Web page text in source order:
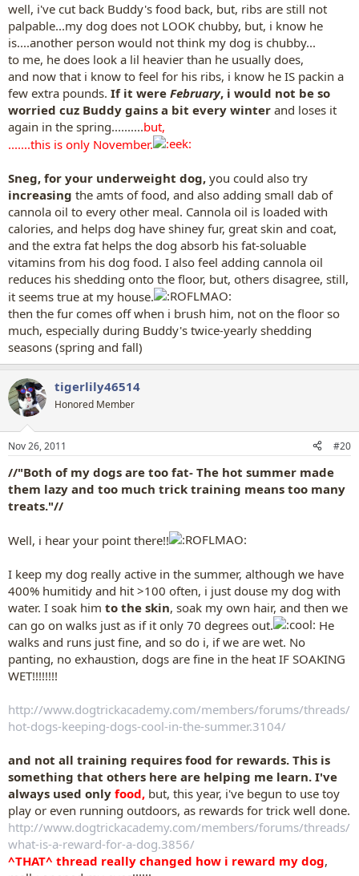
well, i've cut back Buddy's food back, but, ribs are still not
palpable...my dog does not LOOK chubby, but, i know he
is....another person would not think my dog is chubby...
to me, he does look a lil heavier than he usually does,
and now that i know to feel for his ribs, i know he IS packin a
few extra pounds. If it were February, i would not be so
worried cuz Buddy gains a bit every winter and loses it
again in the spring..........but,
.......this is only November.
Sneg, for your underweight dog, you could also try
increasing the amts of food, and also adding small dab of
cannola oil to every other meal. Cannola oil is loaded with
calories, and helps dog have shiney fur, great skin and coat,
and the extra fat helps the dog absorb his fat-soluable
vitamins from his dog food. I also feel adding cannola oil
reduces his shedding onto the floor, but, others disagree, still,
it seems true at my house.
then the fur comes off when i brush him, not on the floor so
much, especially during Buddy's twice-yearly shedding
seasons (spring and fall)
tigerlily46514
Honored Member
Nov 26, 2011 #20
//"Both of my dogs are too fat- The hot summer made
them lazy and too much trick training means too many
treats."//
Well, i hear your point there!!
I keep my dog really active in the summer, although we have
400% humitidy and hit >100 often, i just douse my dog with
water. I soak him to the skin, soak my own hair, and then we
can go on walks just as if it only 70 degrees out.
He
walks and runs just fine, and so do i, if we are wet. No
panting, no exhaustion, dogs are fine in the heat IF SOAKING
WET!!!!!!!!
http://www.dogtrickacademy.com/members/forums/threads/
hot-dogs-keeping-dogs-cool-in-the-summer.3104/
and not all training requires food for rewards. This is
something that others here are helping me learn. I've
always used only food, but, this year, i've begun to use toy
play or even running outdoors, as rewards for trick well done.
http://www.dogtrickacademy.com/members/forums/threads/
what-is-a-reward-for-a-dog.3856/
^THAT^ thread really changed how i reward my dog,